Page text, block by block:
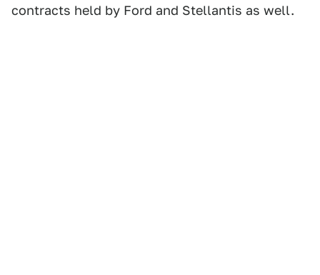
contracts held by Ford and Stellantis as well.